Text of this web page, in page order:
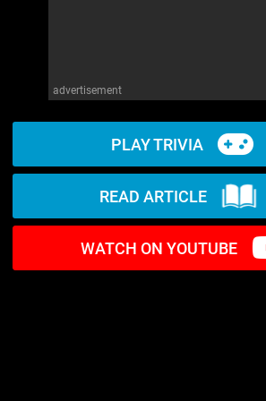
advertisement
PLAY TRIVIA
READ ARTICLE
WATCH ON YOUTUBE